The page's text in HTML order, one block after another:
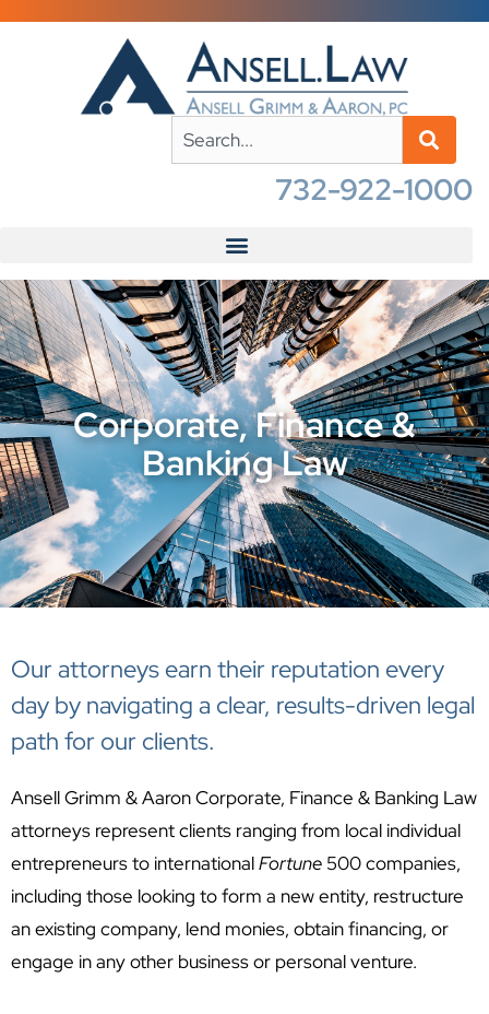
732-922-1000
Corporate, Finance &
Banking Law
Our attorneys earn their reputation every
day by navigating a clear, results-driven legal
path for our clients.
Ansell Grimm & Aaron Corporate, Finance & Banking Law
attorneys represent clients ranging from local individual
entrepreneurs to internationalFortune 500 companies,
including those looking to form a new entity, restructure
an existing company, lend monies, obtain financing, or
engage in any other business or personal venture.